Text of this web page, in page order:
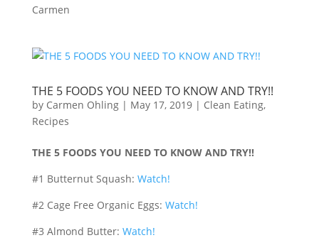
Carmen
THE 5 FOODS YOU NEED TO KNOW AND TRY!!
by Carmen Ohling| May 17, 2019| Clean Eating,
Recipes
THE 5 FOODS YOU NEED TO KNOW AND TRY!!
#1 Butternut Squash: Watch!
#2 Cage Free Organic Eggs: Watch!
#3 Almond Butter: Watch!